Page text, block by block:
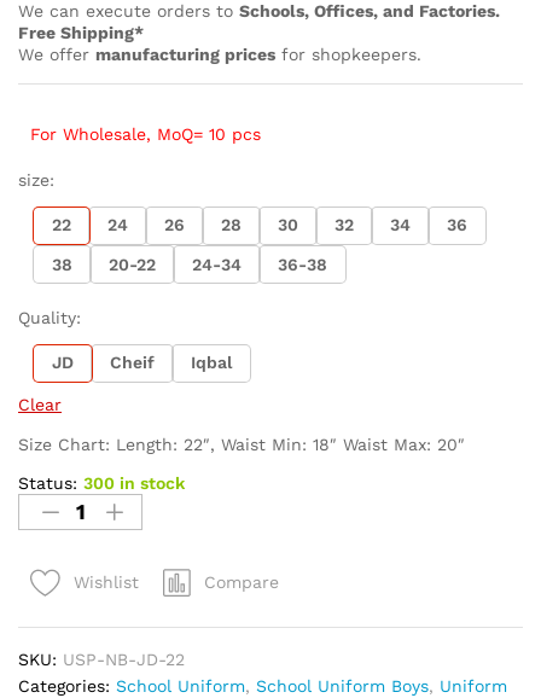
We can execute orders to Schools, Offices, and Factories.
Free Shipping*
We offer manufacturing prices for shopkeepers.
For Wholesale, MoQ= 10 pcs
size:
22 24 26 28 30 32 34 36
38 20-22 24-34 36-38
Quality:
JD Cheif Iqbal
Clear
Size Chart: Length: 22″, Waist Min: 18″ Waist Max: 20″
Status: 300 in stock
Wishlist Compare
SKU: USP-NB-JD-22
Categories: School Uniform, School Uniform Boys, Uniform